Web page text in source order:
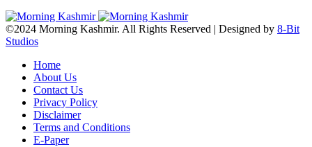
©2024 Morning Kashmir. All Rights Reserved | Designed by 8-Bit
Studios
Home
About Us
Contact Us
Privacy Policy
Disclaimer
Terms and Conditions
E-Paper